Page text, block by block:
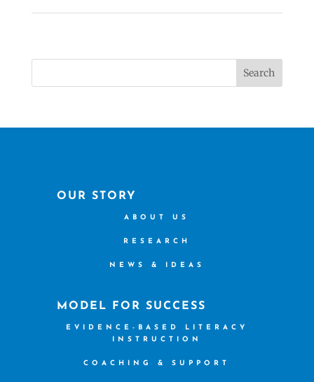
Search
OUR STORY
ABOUT US
RESEARCH
NEWS & IDEAS
MODEL FOR SUCCESS
EVIDENCE-BASED LITERACY
INSTRUCTION
COACHING & SUPPORT